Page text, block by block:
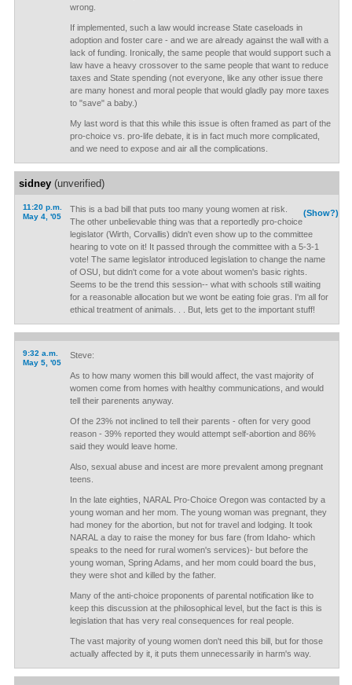
wrong.
If implemented, such a law would increase State caseloads in
adoption and foster care - and we are already against the wall with a
lack of funding. Ironically, the same people that would support such a
law have a heavy crossover to the same people that want to reduce
taxes and State spending (not everyone, like any other issue there
are many honest and moral people that would gladly pay more taxes
to "save" a baby.)
My last word is that this while this issue is often framed as part of the
pro-choice vs. pro-life debate, it is in fact much more complicated,
and we need to expose and air all the complications.
sidney(unverified)
11:20 p.m.
May 4, '05
(Show?)
This is a bad bill that puts too many young women at risk.
The other unbelievable thing was that a reportedly pro-choice
legislator (Wirth, Corvallis) didn't even show up to the committee
hearing to vote on it! It passed through the committee with a 5-3-1
vote! The same legislator introduced legislation to change the name
of OSU, but didn't come for a vote about women's basic rights.
Seems to be the trend this session-- what with schools still waiting
for a reasonable allocation but we wont be eating foie gras. I'm all for
ethical treatment of animals. . . But, lets get to the important stuff!
9:32 a.m.
May 5, '05
Steve:
As to how many women this bill would affect, the vast majority of
women come from homes with healthy communications, and would
tell their parenents anyway.
Of the 23% not inclined to tell their parents - often for very good
reason - 39% reported they would attempt self-abortion and 86%
said they would leave home.
Also, sexual abuse and incest are more prevalent among pregnant
teens.
In the late eighties, NARAL Pro-Choice Oregon was contacted by a
young woman and her mom. The young woman was pregnant, they
had money for the abortion, but not for travel and lodging. It took
NARAL a day to raise the money for bus fare (from Idaho- which
speaks to the need for rural women's services)- but before the
young woman, Spring Adams, and her mom could board the bus,
they were shot and killed by the father.
Many of the anti-choice proponents of parental notification like to
keep this discussion at the philosophical level, but the fact is this is
legislation that has very real consequences for real people.
The vast majority of young women don't need this bill, but for those
actually affected by it, it puts them unnecessarily in harm's way.